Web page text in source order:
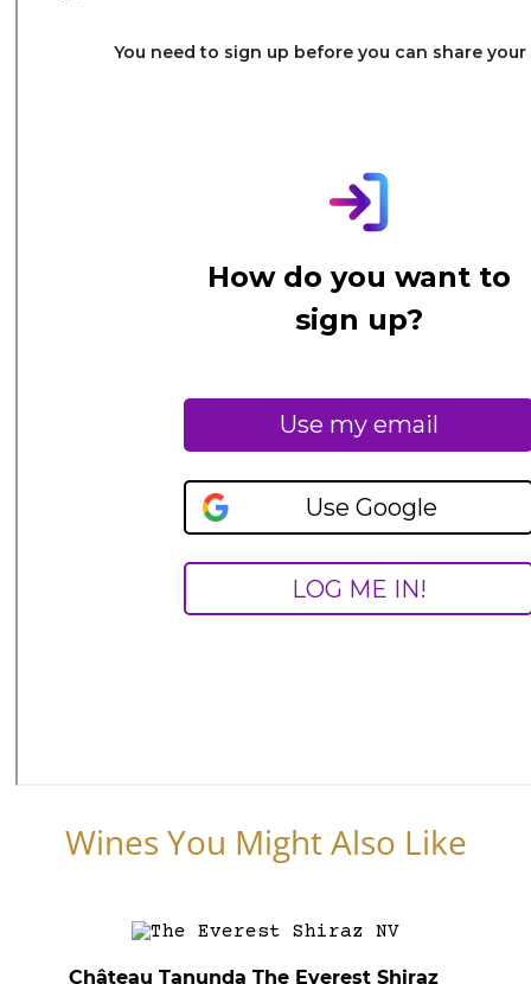
Wines You Might Also Like
Château Tanunda The Everest Shiraz